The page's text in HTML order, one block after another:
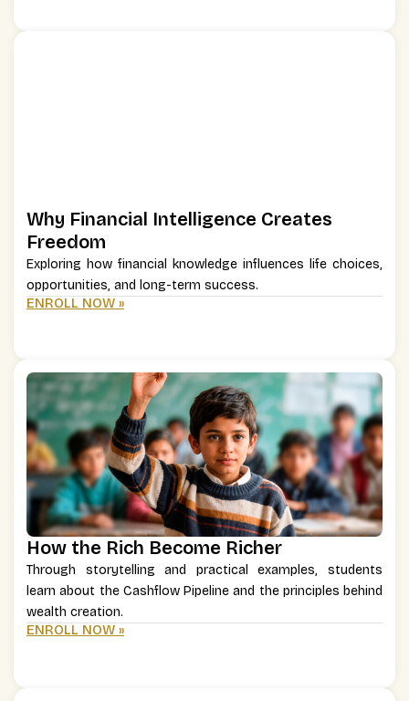
Why Financial Intelligence Creates
Freedom
Exploring how financial knowledge influences life choices,
opportunities, and long-term success.
ENROLL NOW »
How the Rich Become Richer
Through storytelling and practical examples, students
learn about the Cashflow Pipeline and the principles behind
wealth creation.
ENROLL NOW »